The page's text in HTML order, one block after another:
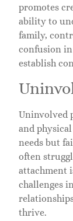
promotes
ability to
family,
confusion
establish
Uninvolved
and
needs but
often
attachment
challenges
thrive.